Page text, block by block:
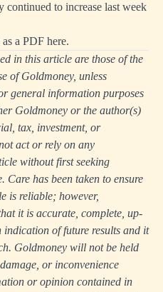
to increase last week
a PDF here.
in this article are those of the
of Goldmoney, unless
general information purposes
Goldmoney or the author(s)
tax, investment, or
act or rely on any
without first seeking
Care has been taken to ensure
is reliable; however,
it is accurate, complete, up-
of future results and it
Goldmoney will not be held
or inconvenience
or opinion contained in